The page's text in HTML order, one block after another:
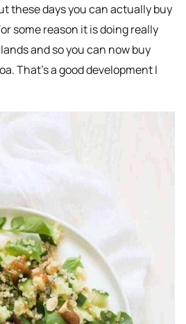
these days you can actually buy
some reason it is doing really
and so you can now buy
That’s a good development I